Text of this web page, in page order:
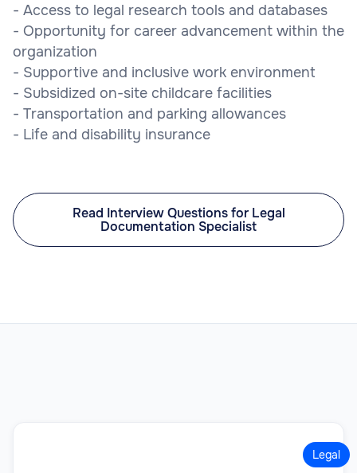
- Access to legal research tools and databases
- Opportunity for career advancement within the
organization
- Supportive and inclusive work environment
- Subsidized on-site childcare facilities
- Transportation and parking allowances
- Life and disability insurance
Read Interview Questions for Legal
Documentation Specialist
Legal